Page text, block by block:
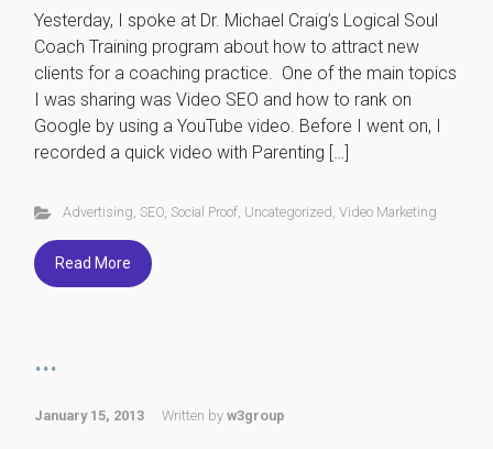
Yesterday, I spoke at Dr. Michael Craig’s Logical Soul
Coach Training program about how to attract new
clients for a coaching practice. One of the main topics
I was sharing was Video SEO and how to rank on
Google by using a YouTube video. Before I went on, I
recorded a quick video with Parenting […]
Advertising SEO, Social Proof, Uncategorized Video Marketing
Read More
...
January 15, 2013 Written by w3group